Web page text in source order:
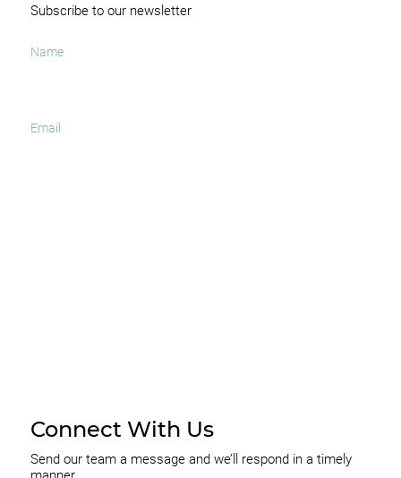
Subscribe to our newsletter
Connect With Us
Send our team a message and we’ll respond in a timely